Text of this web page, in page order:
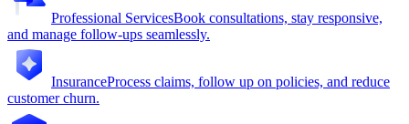
Professional ServicesBook consultations, stay responsive,
and manage follow-ups seamlessly.
InsuranceProcess claims, follow up on policies, and reduce
customer churn.